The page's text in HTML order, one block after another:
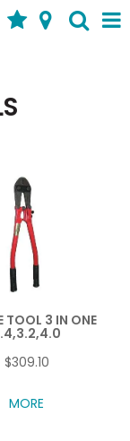
TOOL 3 IN ONE
$309.10
MORE